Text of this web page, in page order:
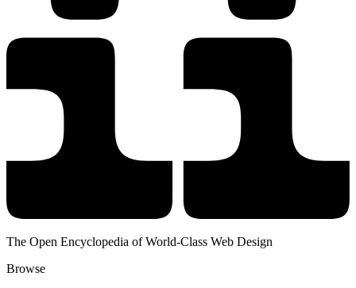
The Open Encyclopedia of World-Class Web Design
Browse